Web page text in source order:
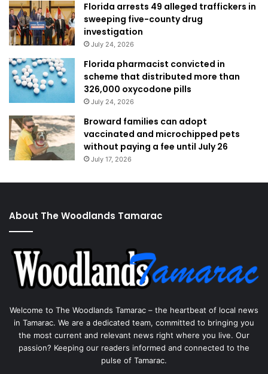
Florida arrests 49 alleged traffickers in
sweeping five-county drug
investigation
July 24, 2026
Florida pharmacist convicted in
scheme that distributed more than
326,000 oxycodone pills
July 24, 2026
Broward families can adopt
vaccinated and microchipped pets
without paying a fee until July 26
July 17, 2026
About The Woodlands Tamarac
Welcome to The Woodlands Tamarac – the heartbeat of local news
in Tamarac. We are a dedicated team, committed to bringing you
the most current and relevant news right where you live. Our
passion? Keeping our readers informed and connected to the
pulse of Tamarac.